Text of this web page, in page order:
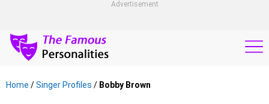
Advertisement
Home /Singer Profiles / Bobby Brown